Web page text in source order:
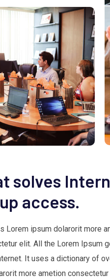
solves
access.
Lorem ipsum dolarorit more
elit. All the Lorem Ipsum
It uses a dictionary of
more ametion